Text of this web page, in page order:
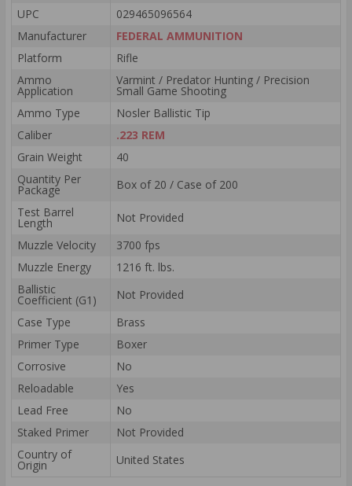
UPC
029465096564
Manufacturer
FEDERAL AMMUNITION
Platform
Rifle
Ammo
Application
Varmint / Predator Hunting / Precision
Small Game Shooting
Ammo Type
Nosler Ballistic Tip
Caliber
.223 REM
Grain Weight
40
Quantity Per
Package
Box of 20 / Case of 200
Test Barrel
Length
Not Provided
Muzzle Velocity
3700 fps
Muzzle Energy
1216 ft. lbs.
Ballistic
Coefficient (G1)
Not Provided
Case Type
Brass
Primer Type
Boxer
Corrosive
No
Reloadable
Yes
Lead Free
No
Staked Primer
Not Provided
Country of
Origin United States